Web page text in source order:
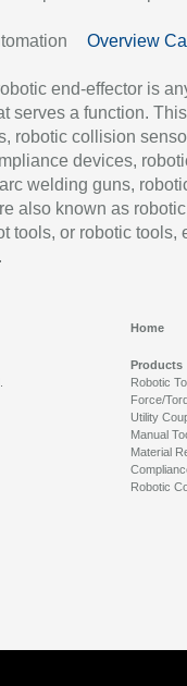
Overview
end-effector is
serves a function.
robotic collision
devices,
welding guns,
also known as robotic
tools, or robotic tools,
Home
Products
Robotic
Force/
Utility
Manual
Material
Robotic